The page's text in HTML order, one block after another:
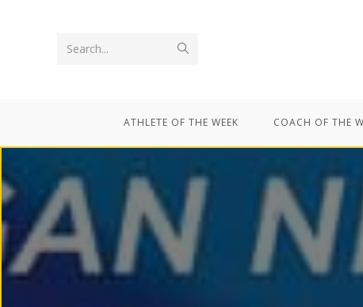
Search...
ATHLETE OF THE WEEK COACH OF THE